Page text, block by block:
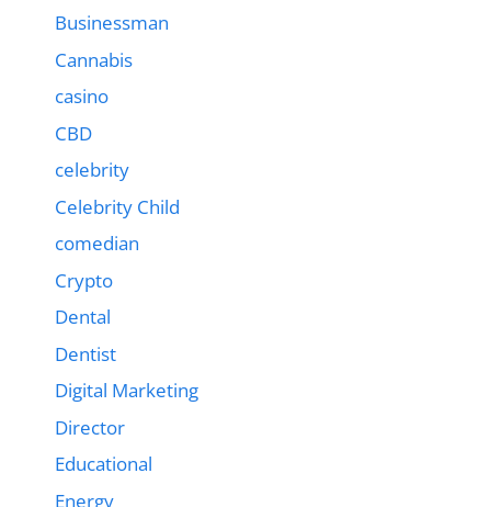
Businessman
Cannabis
casino
CBD
celebrity
Celebrity Child
comedian
Crypto
Dental
Dentist
Digital Marketing
Director
Educational
Energy